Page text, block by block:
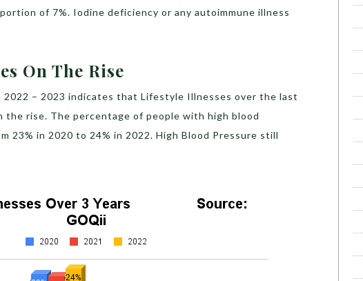
of 7%. Iodine deficiency or any autoimmune illness
On The Rise
2022 – 2023 indicates that Lifestyle Illnesses over the last
the rise. The percentage of people with high blood
23% in 2020 to 24% in 2022. High Blood Pressure still